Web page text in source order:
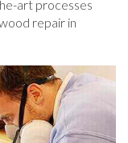
art processes
repair in